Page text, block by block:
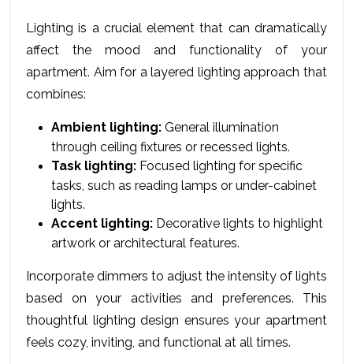
Lighting is a crucial еlеmеnt that can dramatically
affеct thе mood and functionality of your
apartmеnt. Aim for a layered lighting approach that
combines:
Ambient lighting: General illumination
through ceiling fixtures or recessed lights.
Task lighting: Focused lighting for specific
tasks, such as reading lamps or under-cabinet
lights.
Accent lighting: Decorative lights to highlight
artwork or architectural features.
Incorporate dimmers to adjust the intensity of lights
based on your activities and preferences. This
thoughtful lighting design ensures your apartment
feels cozy, inviting, and functional at all times.